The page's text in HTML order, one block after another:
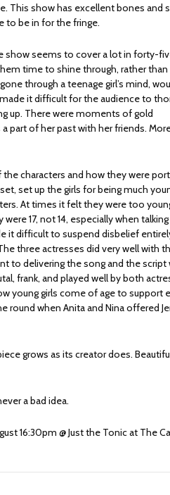
This show has excellent bones and
to be in for the fringe.
show seems to cover a lot in forty-
time to shine through, rather than
through a teenage girl’s mind,
it difficult for the audience to
up. There were moments of gold
part of her past with her friends.
characters and how they were
set up the girls for being much
At times it felt they were too
17, not 14, especially when
it difficult to suspend disbelief
three actresses did very well with
to delivering the song and the script
frank, and played well by both
young girls come of age to support
round when Anita and Nina offered
grows as its creator does.
a bad idea.
16:30pm @ Just the Tonic at The